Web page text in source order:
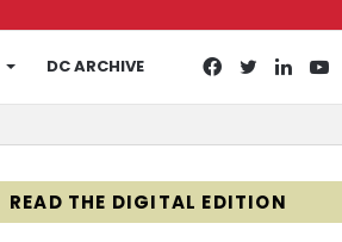
DC ARCHIVE Twitter
Facebook
READ THE DIGITAL EDITION